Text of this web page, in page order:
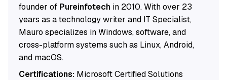
founder of Pureinfotechin 2010. With over 23
years as a technology writer and IT Specialist,
Mauro specializes in Windows, software, and
cross-platform systems such as Linux, Android,
and macOS.
Certifications:Microsoft Certified Solutions